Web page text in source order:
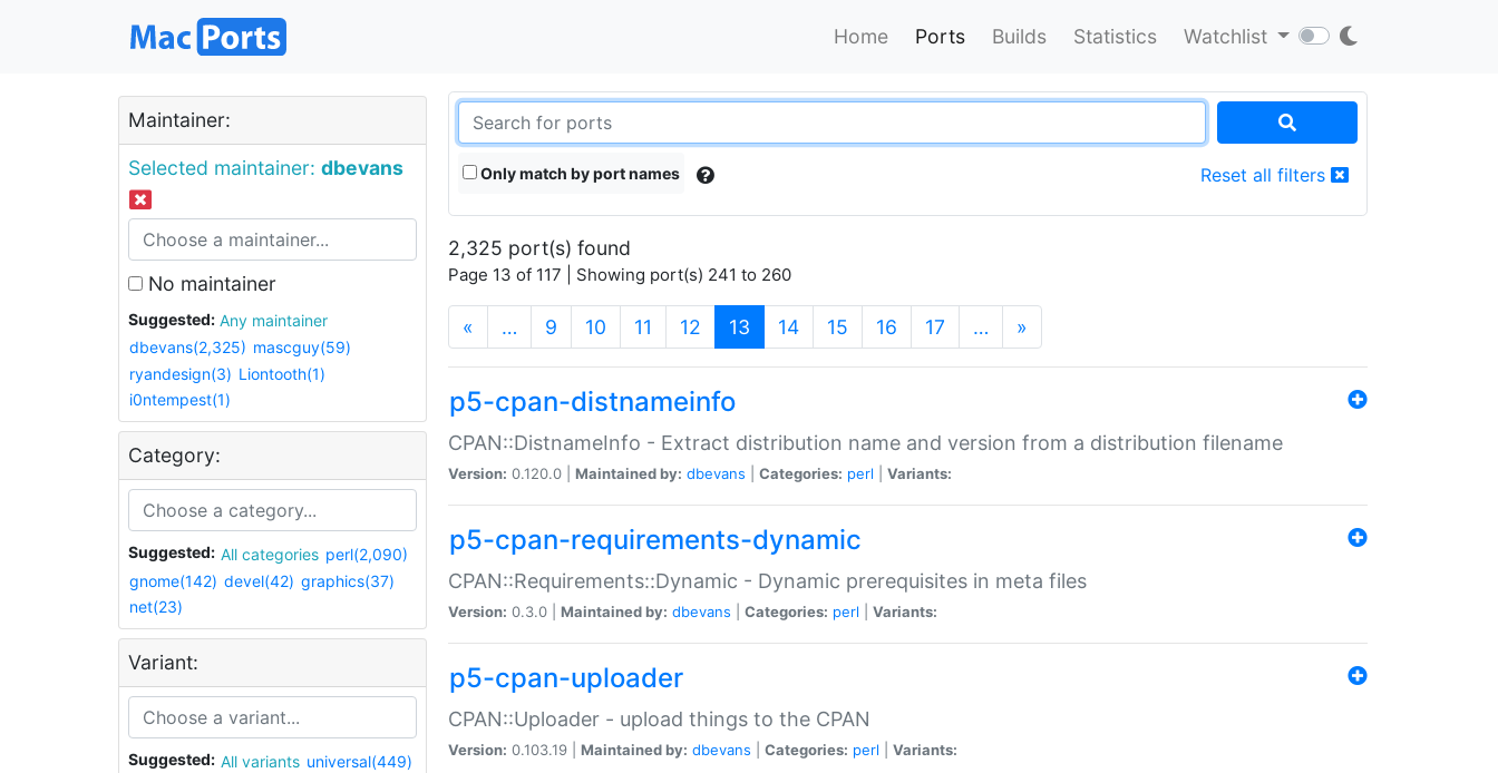
Home Ports Builds Statistics Watchlist
Maintainer:
Selected maintainer: dbevans
No maintainer
Suggested:
Any maintainer
dbevans(2,325) mascguy(59)
ryandesign(3) Liontooth(1)
i0ntempest(1)
Category:
Suggested: All categories perl(2,090)
gnome(142) devel(42) graphics(37)
net(23)
Variant:
Suggested: All variants universal(449)
Only match by port names Reset all filters
2,325 port(s) found
Page 13 of 117 | Showing port(s) 241 to 260
« … 9 10 11 12 13 (current)
14 15 16 17 … »
p5-cpan-distnameinfo
CPAN::DistnameInfo - Extract distribution name and version from a distribution filename
Version: 0.120.0 | Maintained by: dbevans Categories: perl Variants:
p5-cpan-requirements-dynamic
CPAN::Requirements::Dynamic - Dynamic prerequisites in meta files
Version: 0.3.0 | Maintained by: dbevans Categories: perl Variants:
p5-cpan-uploader
CPAN::Uploader - upload things to the CPAN
Version: 0.103.19 | Maintained by: dbevans Categories: perl Variants: